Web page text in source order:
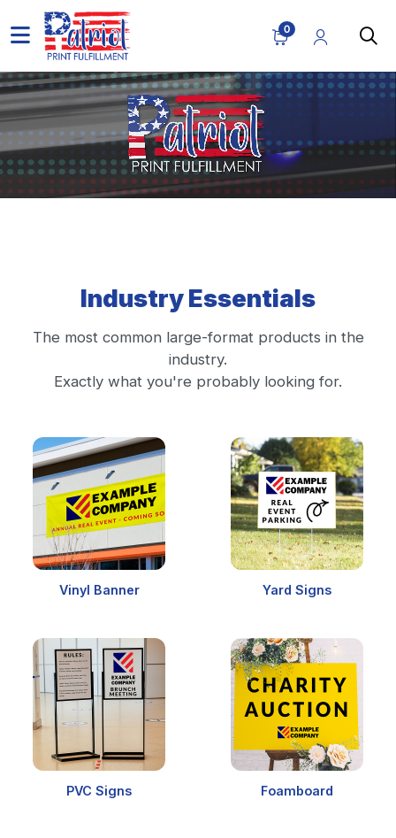
0
Industry Essentials
The most common large-format products in the
industry.
Exactly what you're probably looking for.
Vinyl Banner Yard Signs
PVC Signs Foamboard